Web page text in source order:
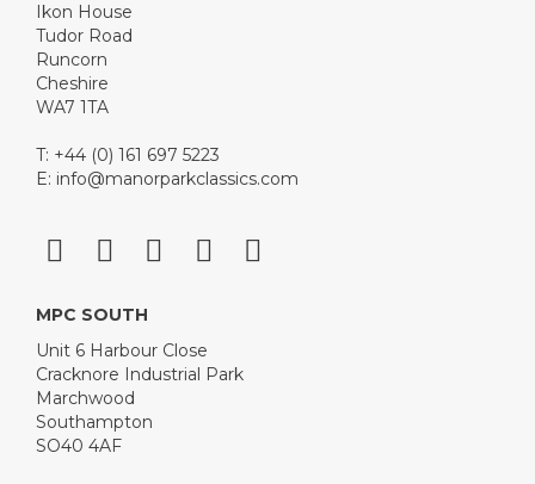
Ikon House
Tudor Road
Runcorn
Cheshire
WA7 1TA
T: +44 (0) 161 697 5223
E: info@manorparkclassics.com
MPC SOUTH
Unit 6 Harbour Close
Cracknore Industrial Park
Marchwood
Southampton
SO40 4AF